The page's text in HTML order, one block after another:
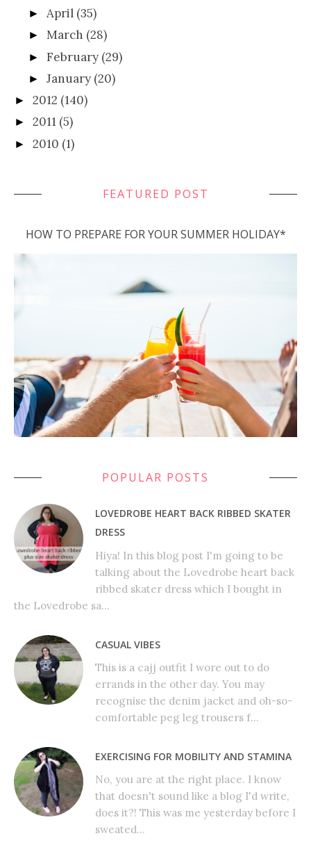
►April (35)
►March (28)
►February (29)
►January (20)
► 2012 (140)
► 2011 (5)
► 2010 (1)
FEATURED POST
HOW TO PREPARE FOR YOUR SUMMER HOLIDAY*
POPULAR POSTS
LOVEDROBE HEART BACK RIBBED SKATER
DRESS
Hiya! In this blog post I'm going to be
talking about the Lovedrobe heart back
ribbed skater dress which I bought in
the Lovedrobe sa...
CASUAL VIBES
This is a cajj outfit I wore out to do
errands in the other day. You may
recognise the denim jacket and oh-so-
comfortable peg leg trousers f...
EXERCISING FOR MOBILITY AND STAMINA
No, you are at the right place. I know
that doesn't sound like a blog I'd write,
does it?! This was me yesterday before I
sweated...